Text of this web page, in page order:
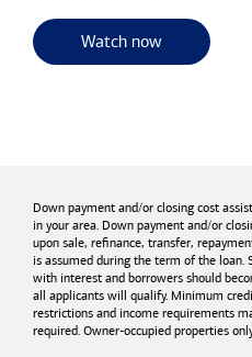
Watch nowfor useful
Down payment and/or closing cost
in your area. Down payment and/or
upon sale, refinance, transfer,
is assumed during the term of the loan.
with interest and borrowers should
all applicants will qualify. Minimum
restrictions and income requirements
required. Owner-occupied properties